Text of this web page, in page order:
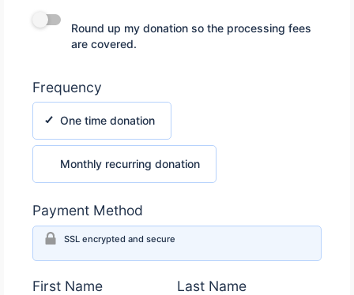
Round up my donation so the processing fees are covered.
Round up my donation so the processing fees
are covered.
Frequency
One time donation
One time donation
Monthly recurring donation
Monthly recurring donation
Payment Method
SSL encrypted and secure
First Name Last Name